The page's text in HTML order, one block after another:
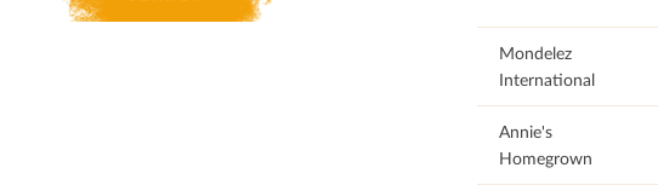
Mondelez
International
Annie's
Homegrown